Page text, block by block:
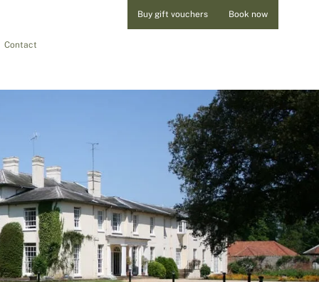
Contact
Buy gift vouchers Book now